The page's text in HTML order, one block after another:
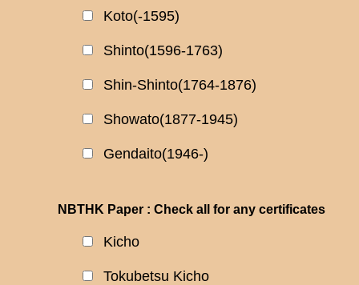
Koto(-1595)
Shinto(1596-1763)
Shin-Shinto(1764-1876)
Showato(1877-1945)
Gendaito(1946-)
NBTHK Paper : Check all for any certificates
Kicho
Tokubetsu Kicho